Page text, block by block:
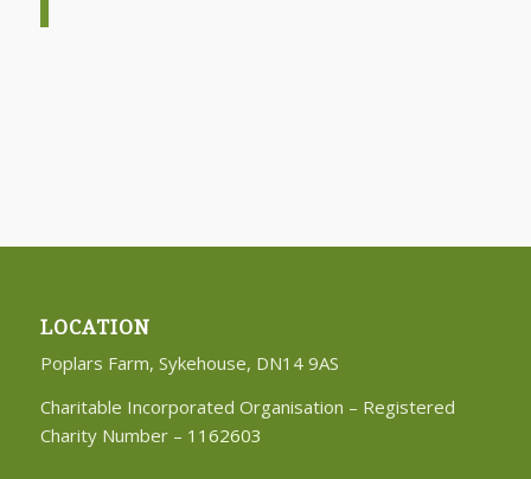
LOCATION
Poplars Farm, Sykehouse, DN14 9AS
Charitable Incorporated Organisation – Registered
Charity Number – 1162603